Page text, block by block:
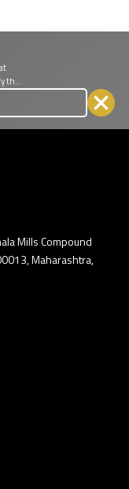
the
Mills Compound
Maharashtra,